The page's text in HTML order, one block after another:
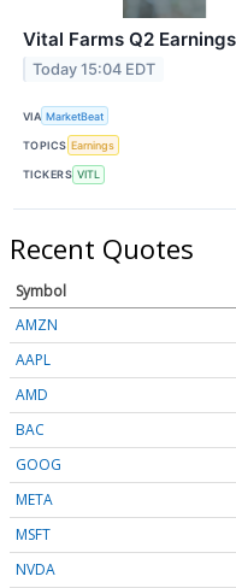
Vital Farms Q2
Today 15:04 EDT
VIA MarketBeat
TOPICS Earnings
TICKERS VITL
Recent Quotes
Symbol
AMZN
AAPL
AMD
BAC
GOOG
META
MSFT
NVDA